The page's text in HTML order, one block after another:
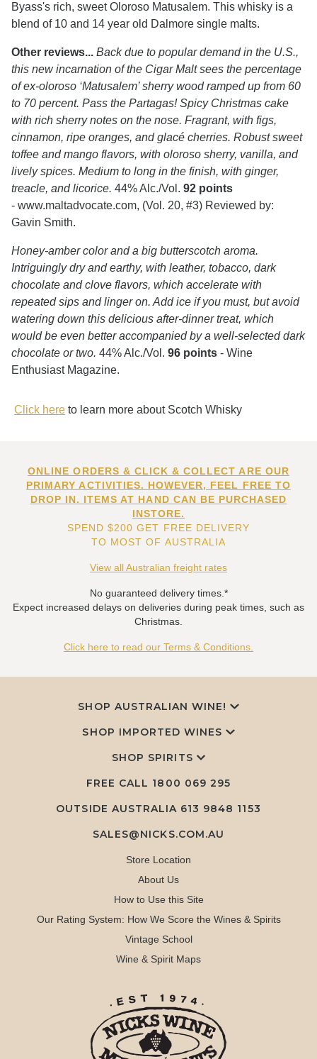
Byass's rich, sweet Oloroso Matusalem. This whisky is a
blend of 10 and 14 year old Dalmore single malts.
Other reviews... Back due to popular demand in the U.S.,
this new incarnation of the Cigar Malt sees the percentage
of ex-oloroso ‘Matusalem’ sherry wood ramped up from 60
to 70 percent. Pass the Partagas! Spicy Christmas cake
with rich sherry notes on the nose. Fragrant, with figs,
cinnamon, ripe oranges, and glacé cherries. Robust sweet
toffee and mango flavors, with oloroso sherry, vanilla, and
lively spices. Medium to long in the finish, with ginger,
treacle, and licorice. 44% Alc./Vol. 92 points
- www.maltadvocate.com, (Vol. 20, #3) Reviewed by:
Gavin Smith.
Honey-amber color and a big butterscotch aroma.
Intriguingly dry and earthy, with leather, tobacco, dark
chocolate and clove flavors, which accelerate with
repeated sips and linger on. Add ice if you must, but avoid
watering down this delicious after-dinner treat, which
would be even better accompanied by a well-selected dark
chocolate or two. 44% Alc./Vol. 96 points - Wine
Enthusiast Magazine.
Click here to learn more about Scotch Whisky
ONLINE ORDERS & CLICK & COLLECT ARE OUR
PRIMARY ACTIVITIES. HOWEVER, FEEL FREE TO
DROP IN. ITEMS AT HAND CAN BE PURCHASED
INSTORE.
SPEND $200 GET FREE DELIVERY
TO MOST OF AUSTRALIA
View all Australian freight rates
No guaranteed delivery times.*
Expect increased delays on deliveries during peak times, such as
Christmas.
Click here to read our Terms & Conditions.
SHOP AUSTRALIAN WINE!
SHOP IMPORTED WINES
SHOP SPIRITS
FREE CALL 1800 069 295
OUTSIDE AUSTRALIA 613 9848 1153
SALES@NICKS.COM.AU
Store Location
About Us
How to Use this Site
Our Rating System: How We Score the Wines & Spirits
Vintage School
Wine & Spirit Maps